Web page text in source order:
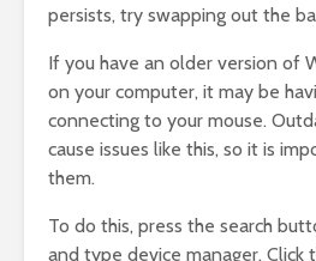
persists, try swapping out the
If you have an older version of
on your computer, it may be
connecting to your mouse.
cause issues like this, so it is
them.
To do this, press the search
and type device manager. Click